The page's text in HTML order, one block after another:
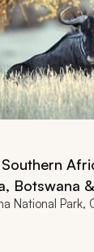
Botswana
National